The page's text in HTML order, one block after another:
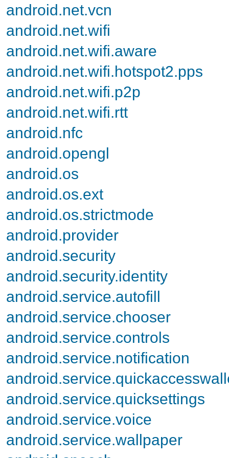
android.net.vcn
android.net.wifi
android.net.wifi.aware
android.net.wifi.hotspot2.pps
android.net.wifi.p2p
android.net.wifi.rtt
android.nfc
android.opengl
android.os
android.os.ext
android.os.strictmode
android.provider
android.security
android.security.identity
android.service.autofill
android.service.chooser
android.service.controls
android.service.notification
android.service.quicksettings
android.service.voice
android.service.wallpaper